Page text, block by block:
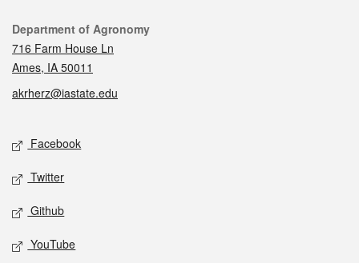
Contact
Department of Agronomy
716 Farm House Ln
Ames, IA 50011
akrherz@iastate.edu
Social media
Facebook
Twitter
Github
YouTube